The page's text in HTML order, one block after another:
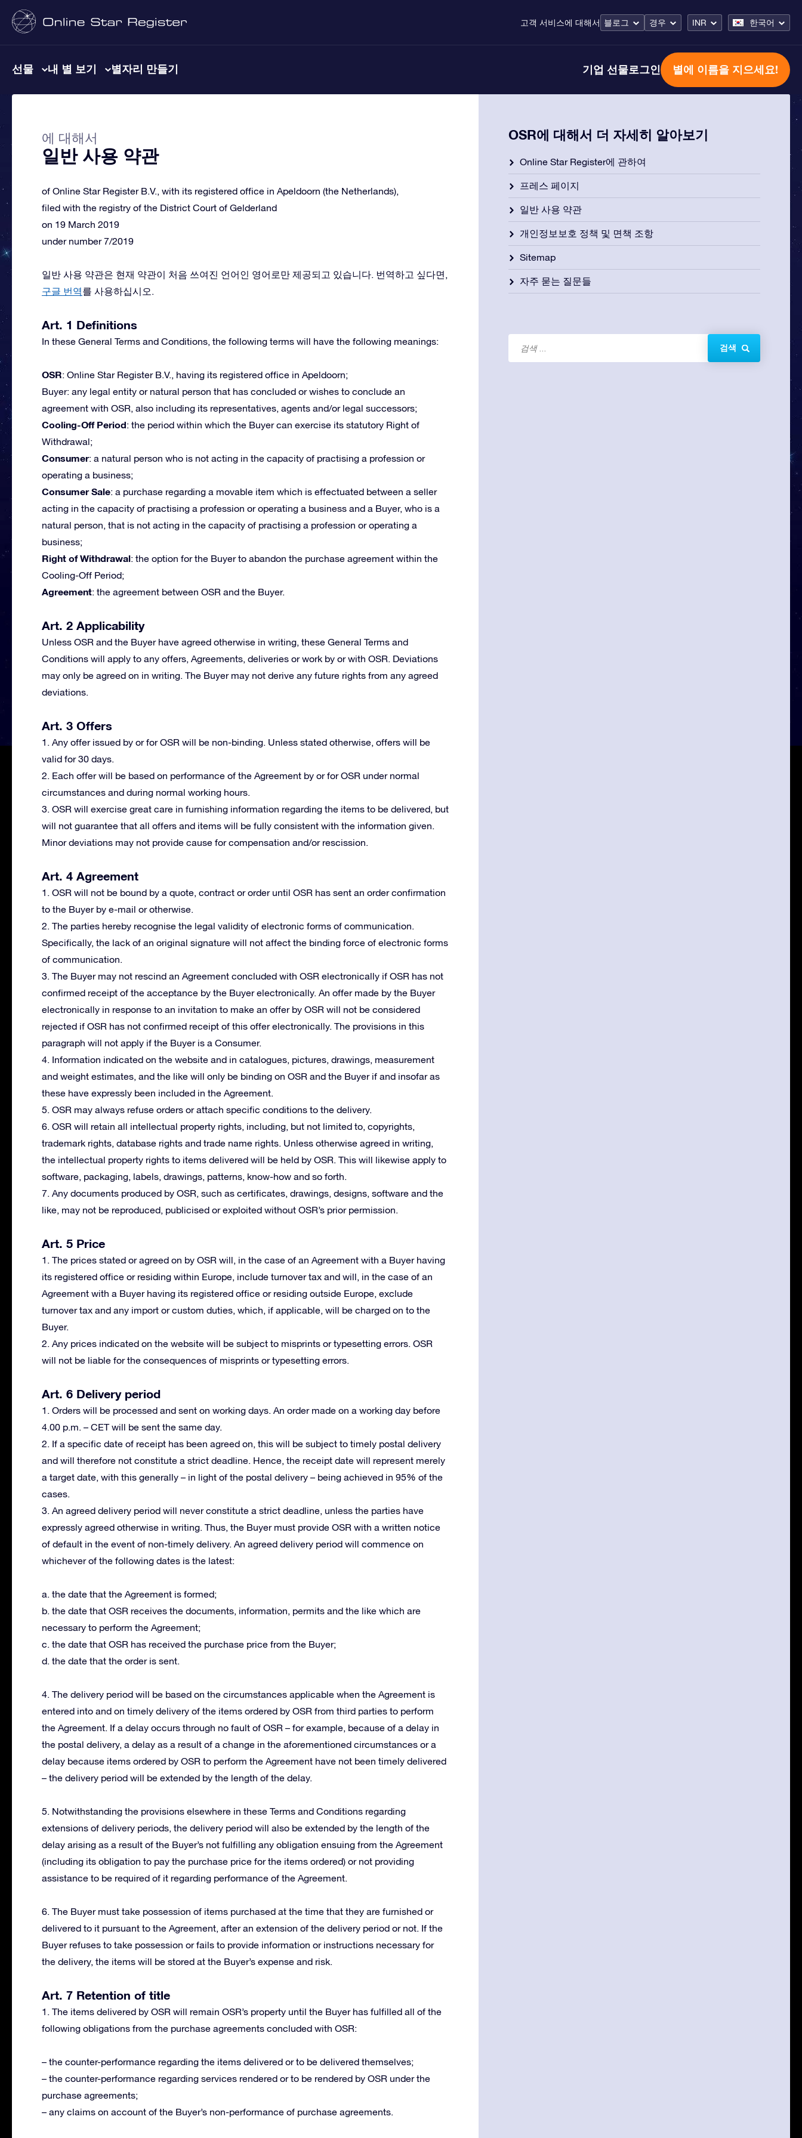
고객 서비스에 대해서 블로그 경우 INR 한국어
선물 내 별 보기 별자리 만들기 기업 선물로그인 별에 이름을 지으세요!
에 대해서
일반 사용 약관
of Online Star Register B.V., with its registered office in Apeldoorn (the Netherlands),
filed with the registry of the District Court of Gelderland
on 19 March 2019
under number 7/2019
일반 사용 약관은 현재 약관이 처음 쓰여진 언어인 영어로만 제공되고 있습니다. 번역하고 싶다면,
구글 번역를 사용하십시오.
Art. 1 Definitions
In these General Terms and Conditions, the following terms will have the following meanings:
OSR: Online Star Register B.V., having its registered office in Apeldoorn;
Buyer: any legal entity or natural person that has concluded or wishes to conclude an
agreement with OSR, also including its representatives, agents and/or legal successors;
Cooling-Off Period: the period within which the Buyer can exercise its statutory Right of
Withdrawal;
Consumer: a natural person who is not acting in the capacity of practising a profession or
operating a business;
Consumer Sale: a purchase regarding a movable item which is effectuated between a seller
acting in the capacity of practising a profession or operating a business and a Buyer, who is a
natural person, that is not acting in the capacity of practising a profession or operating a
business;
Right of Withdrawal: the option for the Buyer to abandon the purchase agreement within the
Cooling-Off Period;
Agreement: the agreement between OSR and the Buyer.
Art. 2 Applicability
Unless OSR and the Buyer have agreed otherwise in writing, these General Terms and
Conditions will apply to any offers, Agreements, deliveries or work by or with OSR. Deviations
may only be agreed on in writing. The Buyer may not derive any future rights from any agreed
deviations.
Art. 3 Offers
1. Any offer issued by or for OSR will be non-binding. Unless stated otherwise, offers will be
valid for 30 days.
2. Each offer will be based on performance of the Agreement by or for OSR under normal
circumstances and during normal working hours.
3. OSR will exercise great care in furnishing information regarding the items to be delivered, but
will not guarantee that all offers and items will be fully consistent with the information given.
Minor deviations may not provide cause for compensation and/or rescission.
Art. 4 Agreement
1. OSR will not be bound by a quote, contract or order until OSR has sent an order confirmation
to the Buyer by e-mail or otherwise.
2. The parties hereby recognise the legal validity of electronic forms of communication.
Specifically, the lack of an original signature will not affect the binding force of electronic forms
of communication.
3. The Buyer may not rescind an Agreement concluded with OSR electronically if OSR has not
confirmed receipt of the acceptance by the Buyer electronically. An offer made by the Buyer
electronically in response to an invitation to make an offer by OSR will not be considered
rejected if OSR has not confirmed receipt of this offer electronically. The provisions in this
paragraph will not apply if the Buyer is a Consumer.
4. Information indicated on the website and in catalogues, pictures, drawings, measurement
and weight estimates, and the like will only be binding on OSR and the Buyer if and insofar as
these have expressly been included in the Agreement.
5. OSR may always refuse orders or attach specific conditions to the delivery.
6. OSR will retain all intellectual property rights, including, but not limited to, copyrights,
trademark rights, database rights and trade name rights. Unless otherwise agreed in writing,
the intellectual property rights to items delivered will be held by OSR. This will likewise apply to
software, packaging, labels, drawings, patterns, know-how and so forth.
7. Any documents produced by OSR, such as certificates, drawings, designs, software and the
like, may not be reproduced, publicised or exploited without OSR’s prior permission.
Art. 5 Price
1. The prices stated or agreed on by OSR will, in the case of an Agreement with a Buyer having
its registered office or residing within Europe, include turnover tax and will, in the case of an
Agreement with a Buyer having its registered office or residing outside Europe, exclude
turnover tax and any import or custom duties, which, if applicable, will be charged on to the
Buyer.
2. Any prices indicated on the website will be subject to misprints or typesetting errors. OSR
will not be liable for the consequences of misprints or typesetting errors.
Art. 6 Delivery period
1. Orders will be processed and sent on working days. An order made on a working day before
4.00 p.m. – CET will be sent the same day.
2. If a specific date of receipt has been agreed on, this will be subject to timely postal delivery
and will therefore not constitute a strict deadline. Hence, the receipt date will represent merely
a target date, with this generally – in light of the postal delivery – being achieved in 95% of the
cases.
3. An agreed delivery period will never constitute a strict deadline, unless the parties have
expressly agreed otherwise in writing. Thus, the Buyer must provide OSR with a written notice
of default in the event of non-timely delivery. An agreed delivery period will commence on
whichever of the following dates is the latest:
a. the date that the Agreement is formed;
b. the date that OSR receives the documents, information, permits and the like which are
necessary to perform the Agreement;
c. the date that OSR has received the purchase price from the Buyer;
d. the date that the order is sent.
4. The delivery period will be based on the circumstances applicable when the Agreement is
entered into and on timely delivery of the items ordered by OSR from third parties to perform
the Agreement. If a delay occurs through no fault of OSR – for example, because of a delay in
the postal delivery, a delay as a result of a change in the aforementioned circumstances or a
delay because items ordered by OSR to perform the Agreement have not been timely delivered
– the delivery period will be extended by the length of the delay.
5. Notwithstanding the provisions elsewhere in these Terms and Conditions regarding
extensions of delivery periods, the delivery period will also be extended by the length of the
delay arising as a result of the Buyer’s not fulfilling any obligation ensuing from the Agreement
(including its obligation to pay the purchase price for the items ordered) or not providing
assistance to be required of it regarding performance of the Agreement.
6. The Buyer must take possession of items purchased at the time that they are furnished or
delivered to it pursuant to the Agreement, after an extension of the delivery period or not. If the
Buyer refuses to take possession or fails to provide information or instructions necessary for
the delivery, the items will be stored at the Buyer’s expense and risk.
Art. 7 Retention of title
1. The items delivered by OSR will remain OSR’s property until the Buyer has fulfilled all of the
following obligations from the purchase agreements concluded with OSR:
– the counter-performance regarding the items delivered or to be delivered themselves;
– the counter-performance regarding services rendered or to be rendered by OSR under the
purchase agreements;
– any claims on account of the Buyer’s non-performance of purchase agreements.
OSR에 대해서 더 자세히 알아보기
Online Star Register에 관하여
프레스 페이지
일반 사용 약관
개인정보보호 정책 및 면책 조항
Sitemap
자주 묻는 질문들
검색